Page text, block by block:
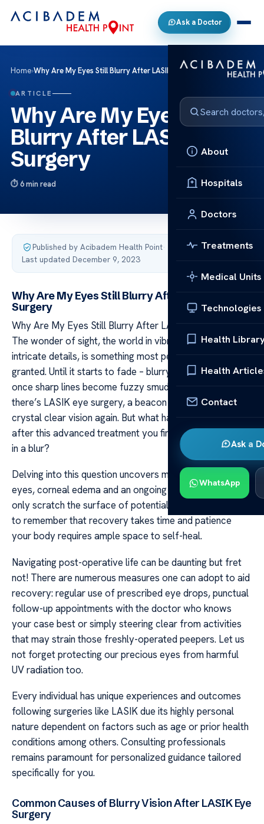
Ask a Doctor
About
Hospitals
Doctors
Treatments
Medical Units
Technologies
Health
Health
Contact
Ask a
WhatsApp
Home›Why Are My Eyes Still Blurry After LASIK Eye Surgery
ARTICLE
Why Are My Eyes Still
Blurry After LASIK Eye
Surgery
6 min read
Published by Acibadem Health Point·
Last updated December 9, 2023
Why Are My Eyes Still Blurry After LASIK Eye
Surgery
Why Are My Eyes Still Blurry After LASIK Eye Surgery
The wonder of sight, the world in vibrant colors and
intricate details, is something most people take for
granted. Until it starts to fade – blurry edges creep in,
once sharp lines become fuzzy smudges. And then
there’s LASIK eye surgery, a beacon of hope promising
crystal clear vision again. But what happens when even
after this advanced treatment you find your eyes locked
in a blur?
Delving into this question uncovers myriad reasons; dry
eyes, corneal edema and an ongoing healing process
only scratch the surface of potential causes. It’s crucial
to remember that recovery takes time and patience
your body requires ample space to self-heal.
Navigating post-operative life can be daunting but fret
not! There are numerous measures one can adopt to aid
recovery: regular use of prescribed eye drops, punctual
follow-up appointments with the doctor who knows
your case best or simply steering clear from activities
that may strain those freshly-operated peepers. Let us
not forget protecting our precious eyes from harmful
UV radiation too.
Every individual has unique experiences and outcomes
following surgeries like LASIK due its highly personal
nature dependent on factors such as age or prior health
conditions among others. Consulting professionals
remains paramount for personalized guidance tailored
specifically for you.
Common Causes of Blurry Vision After LASIK Eye
Surgery